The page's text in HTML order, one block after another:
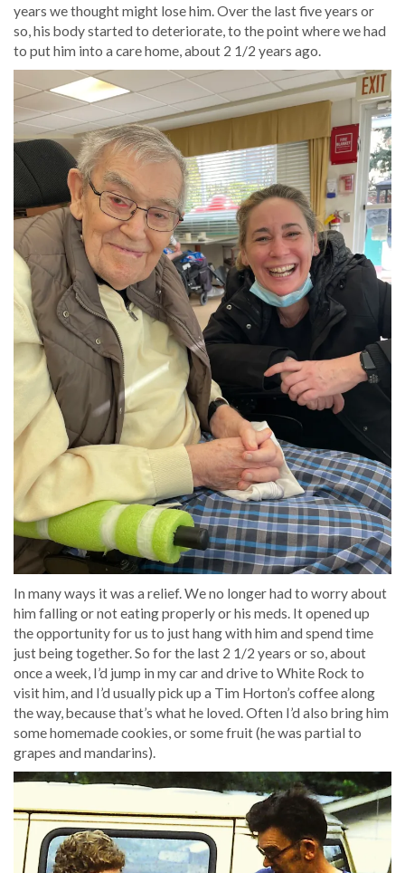
years we thought might lose him. Over the last five years or
so, his body started to deteriorate, to the point where we had
to put him into a care home, about 2 1/2 years ago.
In many ways it was a relief. We no longer had to worry about
him falling or not eating properly or his meds. It opened up
the opportunity for us to just hang with him and spend time
just being together. So for the last 2 1/2 years or so, about
once a week, I’d jump in my car and drive to White Rock to
visit him, and I’d usually pick up a Tim Horton’s coffee along
the way, because that’s what he loved. Often I’d also bring him
some homemade cookies, or some fruit (he was partial to
grapes and mandarins).